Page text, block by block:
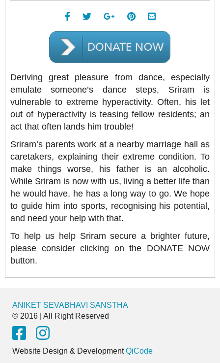
Deriving great pleasure from dance, especially
emulate someone’s dance steps, Sriram is
vulnerable to extreme hyperactivity. Often, his let
out of hyperactivity is teasing fellow residents; an
act that often lands him trouble!
Sriram’s parents work at a nearby marriage hall as
caretakers, explaining their extreme condition. To
make things worse, his father is an alcoholic.
While Sriram is now with us, living a better life than
he would have, he has a long way to go. We hope
to guide him into sports, recognising his potential,
and need your help with that.
To help us help Sriram secure a brighter future,
please consider clicking on the DONATE NOW
button.
ANIKET SEVABHAVI SANSTHA
© 2016 | All Right Reserved
Website Design & DevelopmentQiCode